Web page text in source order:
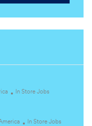
C
e
In Store Jobs
CIn Store Jobs